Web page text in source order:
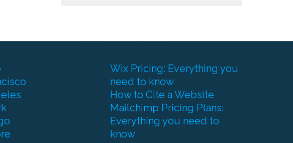
Wix Pricing: Everything you
need to know
How to Cite a Website
Mailchimp Pricing Plans:
Everything you need to
know